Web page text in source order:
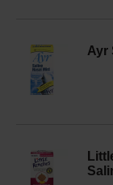
Ayr